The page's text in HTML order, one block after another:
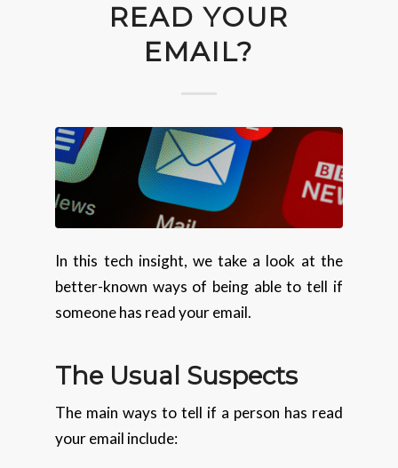
READ YOUR
EMAIL?
In this tech insight, we take a look at the
better-known ways of being able to tell if
someone has read your email.
The Usual Suspects
The main ways to tell if a person has read
your email include: